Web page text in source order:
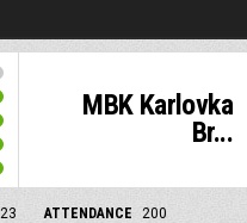
MBK Karlovka
Br...
ATTENDANCE 200